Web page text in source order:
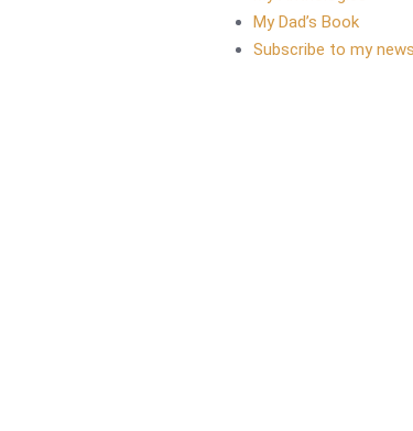
My Dad’s Book
Subscribe to my